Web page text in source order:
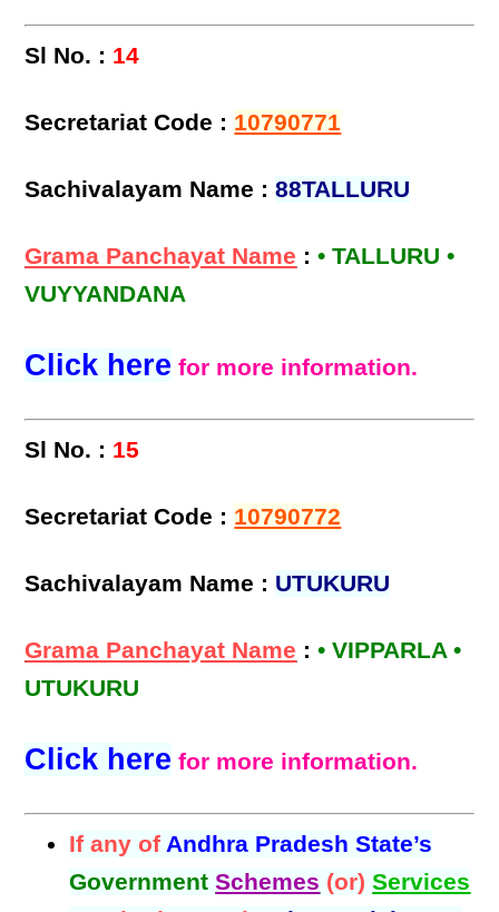
Sl No. : 14
Secretariat Code : 10790771
Sachivalayam Name :88TALLURU
Grama Panchayat Name :• TALLURU •
VUYYANDANA
Click here for more information.
Sl No. : 15
Secretariat Code : 10790772
Sachivalayam Name : UTUKURU
Grama Panchayat Name :• VIPPARLA •
UTUKURU
Click here for more information.
If any ofAndhra Pradesh State’s
GovernmentSchemes (or)Services